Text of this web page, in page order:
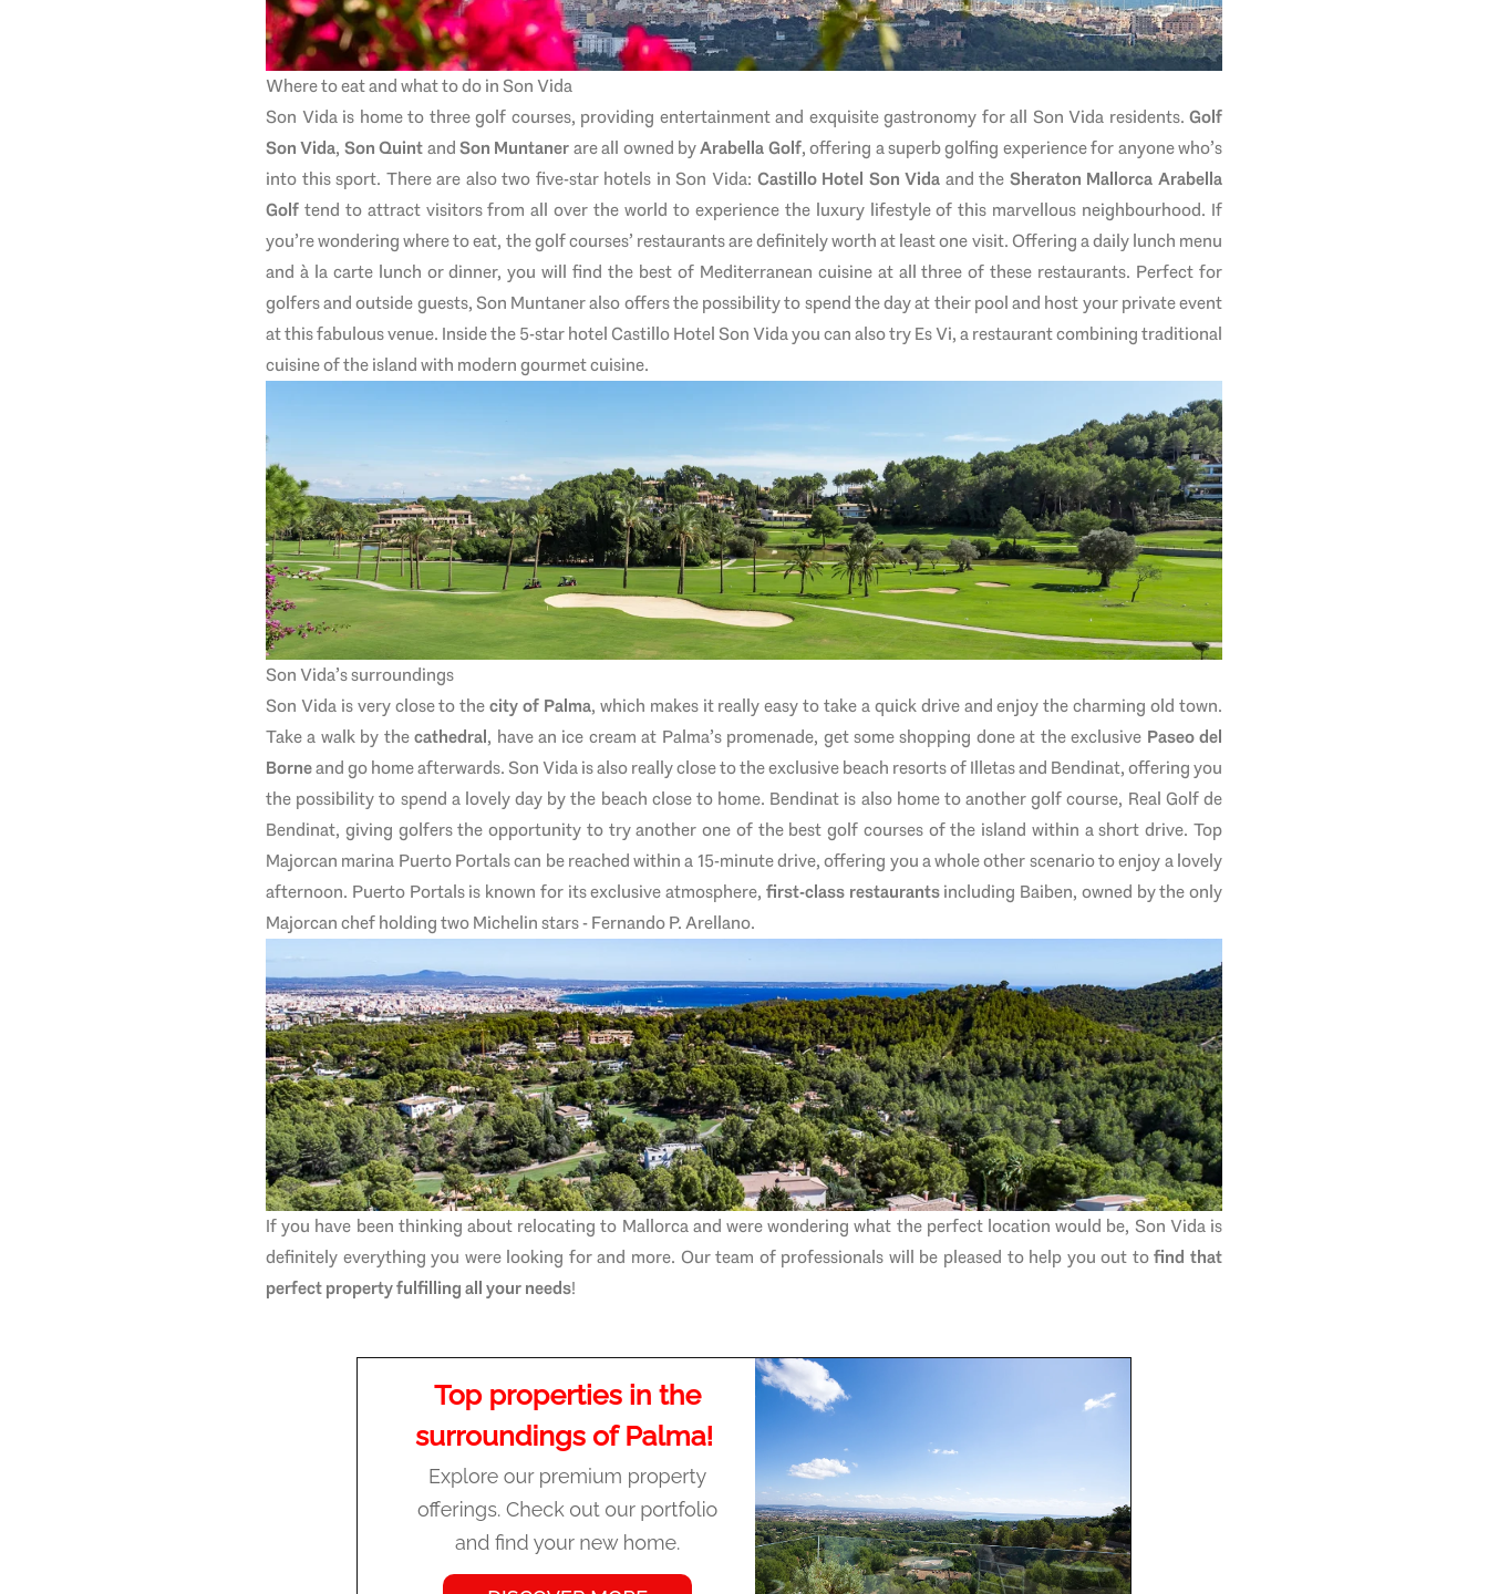
Where to eat and what to do in Son Vida
Son Vida is home to three golf courses, providing entertainment and exquisite gastronomy for all Son Vida residents. Golf
Son Vida, Son QuintandSon Muntanerare all owned byArabella Golf, offering a superb golfing experience for anyone who’s
into this sport. There are also two five-star hotels in Son Vida: Castillo Hotel Son Vida and the Sheraton Mallorca Arabella
Golf tend to attract visitors from all over the world to experience the luxury lifestyle of this marvellous neighbourhood. If
you’re wondering where to eat, the golf courses’ restaurants are definitely worth at least one visit. Offering a daily lunch menu
and à la carte lunch or dinner, you will find the best of Mediterranean cuisine at all three of these restaurants. Perfect for
golfers and outside guests, Son Muntaner also offers the possibility to spend the day at their pool and host your private event
at this fabulous venue. Inside the 5-star hotel Castillo Hotel Son Vida you can also try Es Vi, a restaurant combining traditional
cuisine of the island with modern gourmet cuisine.
Son Vida’s surroundings
Son Vida is very close to thecity of Palma, which makes it really easy to take a quick drive and enjoy the charming old town.
Take a walk by thecathedral, have an ice cream at Palma’s promenade, get some shopping done at the exclusive Paseo del
Borneand go home afterwards. Son Vida is also really close to the exclusive beach resorts of Illetas and Bendinat, offering you
the possibility to spend a lovely day by the beach close to home. Bendinat is also home to another golf course, Real Golf de
Bendinat, giving golfers the opportunity to try another one of the best golf courses of the island within a short drive. Top
Majorcan marina Puerto Portals can be reached within a 15-minute drive, offering you a whole other scenario to enjoy a lovely
afternoon. Puerto Portals is known for its exclusive atmosphere, first-class restaurantsincluding Baiben, owned by the only
Majorcan chef holding two Michelin stars - Fernando P. Arellano.
If you have been thinking about relocating to Mallorca and were wondering what the perfect location would be, Son Vida is
definitely everything you were looking for and more. Ourteam of professionals will be pleased to help you out tofind that
perfect property fulfilling all your needs!